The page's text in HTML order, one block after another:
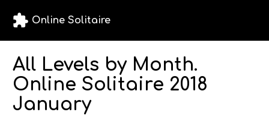
extension Online Solitaire
All Levels by Month.
Online Solitaire 2018
January